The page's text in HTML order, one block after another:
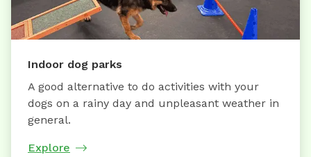
Indoor dog parks
A good alternative to do activities with your
dogs on a rainy day and unpleasant weather in
general.
Explore